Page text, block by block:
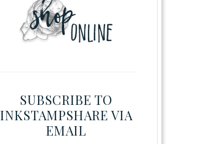
SUBSCRIBE TO
INKSTAMPSHARE VIA
EMAIL